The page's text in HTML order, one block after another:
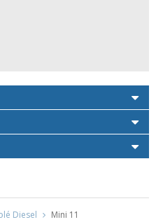
Diesel Mini 11